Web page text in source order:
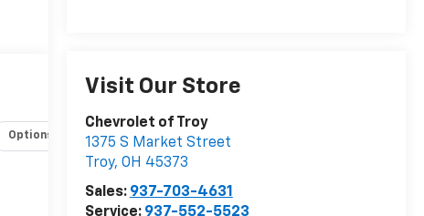
Visit Our Store
Chevrolet of Troy
1375 S Market Street
Troy, OH 45373
Sales: 937-703-4631
Service: 937-552-5523
Options Specs